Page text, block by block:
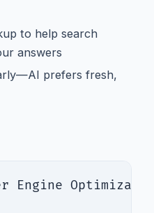
to help search
answers
prefers fresh,
Engine